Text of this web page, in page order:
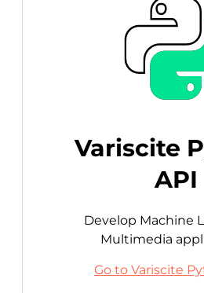
Variscite
API
Develop Machine
Multimedia
Go to Variscite